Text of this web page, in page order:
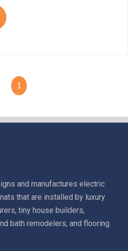
1
and manufactures electric
that are installed by luxury
tiny house builders,
bath remodelers, and flooring